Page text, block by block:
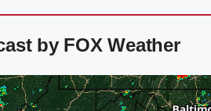
by FOX Weather